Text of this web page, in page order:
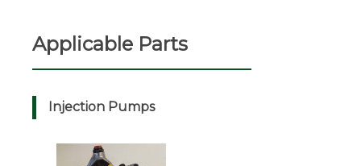
Applicable Parts
Injection Pumps